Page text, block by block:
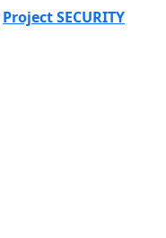
Project SECURITY